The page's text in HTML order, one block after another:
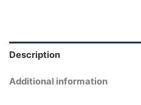
Description
Additional information